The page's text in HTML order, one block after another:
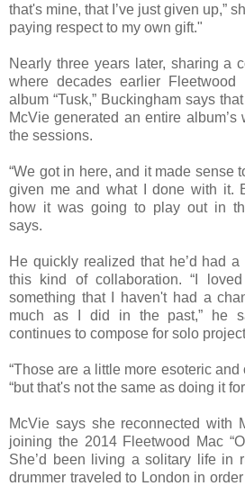
that's mine, that I’ve just given up,”
paying respect to my own gift."
Nearly three years later, sharing a
where decades earlier
album “Tusk,” Buckingham says
McVie generated an entire album’s
the sessions.
“We got in here, and it made sense
given me and what I done with it.
how it was going to play out in
says.
He quickly realized that he’d had
this kind of collaboration. “I
something that I haven't had a
much as I did in the past,” he
continues to compose for solo
“Those are a little more esoteric and
“but that's not the same as doing it
McVie says she reconnected with
joining the 2014 Fleetwood Mac
She’d been living a solitary life in
drummer traveled to London in